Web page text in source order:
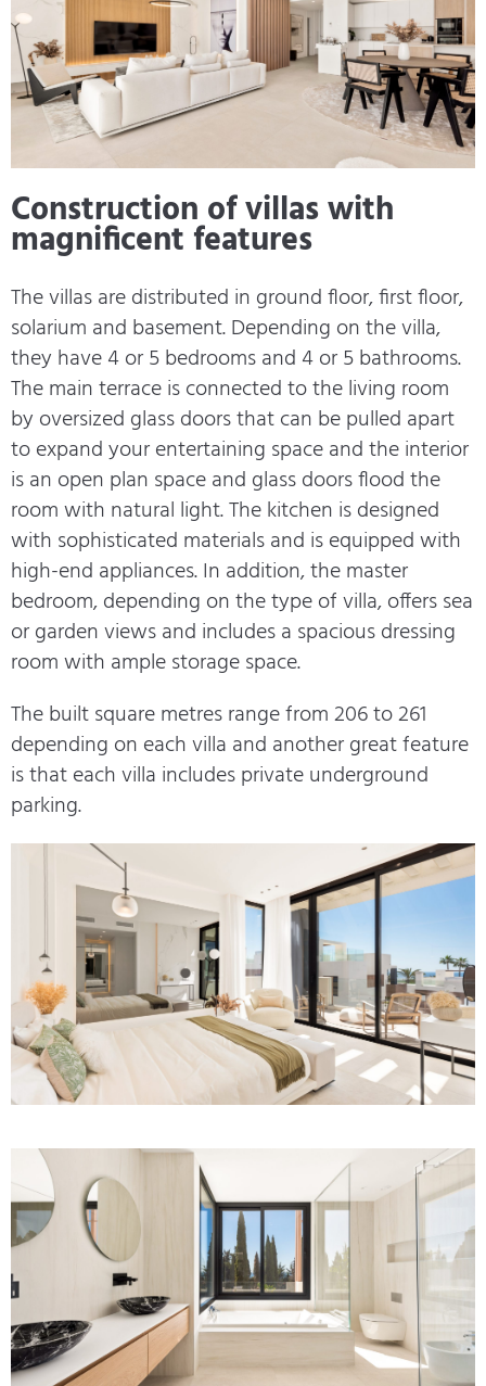
Construction of villas with
magnificent features
The villas are distributed in ground floor, first floor,
solarium and basement. Depending on the villa,
they have 4 or 5 bedrooms and 4 or 5 bathrooms.
The main terrace is connected to the living room
by oversized glass doors that can be pulled apart
to expand your entertaining space and the interior
is an open plan space and glass doors flood the
room with natural light. The kitchen is designed
with sophisticated materials and is equipped with
high-end appliances. In addition, the master
bedroom, depending on the type of villa, offers sea
or garden views and includes a spacious dressing
room with ample storage space.
The built square metres range from 206 to 261
depending on each villa and another great feature
is that each villa includes private underground
parking.